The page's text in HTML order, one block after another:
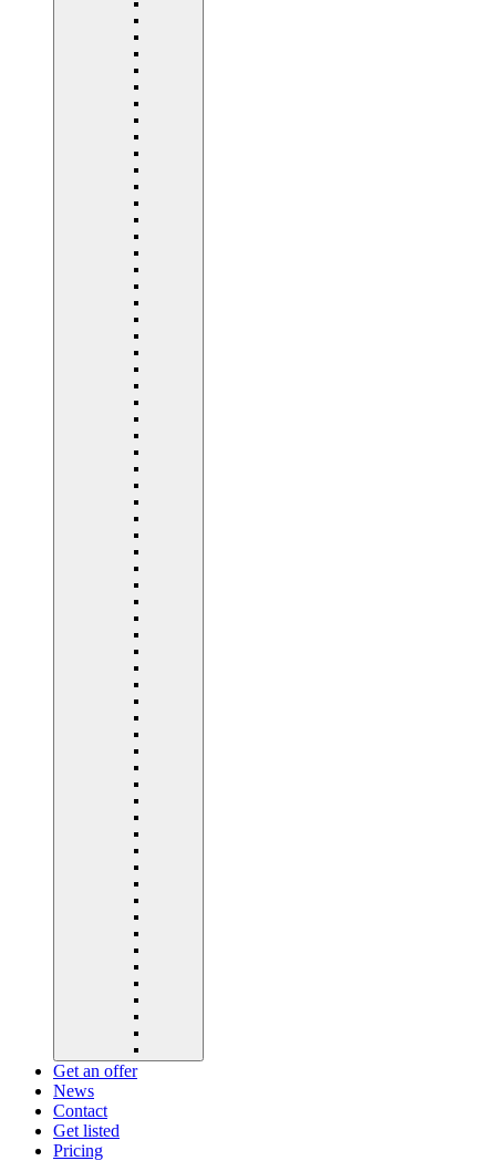
Get an offer
News
Contact
Get listed
Pricing